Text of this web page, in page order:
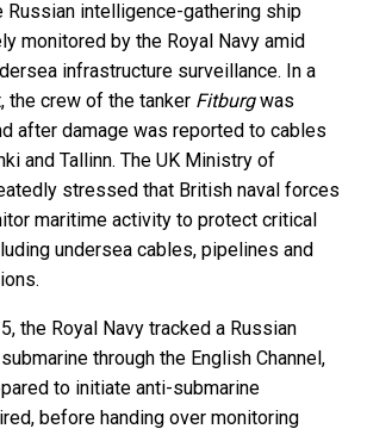
Russian intelligence-gathering ship
monitored by the Royal Navy amid
infrastructure surveillance. In a
the crew of the tanker Fitburgwas
after damage was reported to cables
and Tallinn. The UK Ministry of
stressed that British naval forces
maritime activity to protect critical
undersea cables, pipelines and
the Royal Navy tracked a Russian
through the English Channel,
to initiate anti-submarine
before handing over monitoring